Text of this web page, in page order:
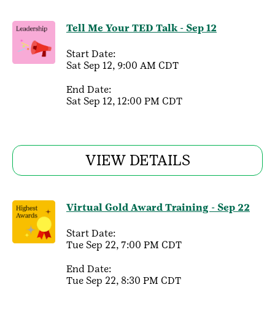
Tell Me Your TED Talk - Sep 12
Start Date:
Sat Sep 12, 9:00 AM CDT
End Date:
Sat Sep 12, 12:00 PM CDT
VIEW DETAILS
Virtual Gold Award Training - Sep 22
Start Date:
Tue Sep 22, 7:00 PM CDT
End Date:
Tue Sep 22, 8:30 PM CDT